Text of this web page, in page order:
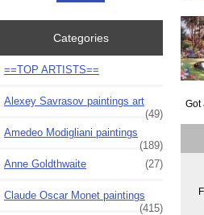
Categories
==TOP ARTISTS==
Alexey Savrasov paintings art
(49)
Amedeo Modigliani paintings
(189)
Anne Goldthwaite
(27)
Claude Oscar Monet paintings
(415)
Got